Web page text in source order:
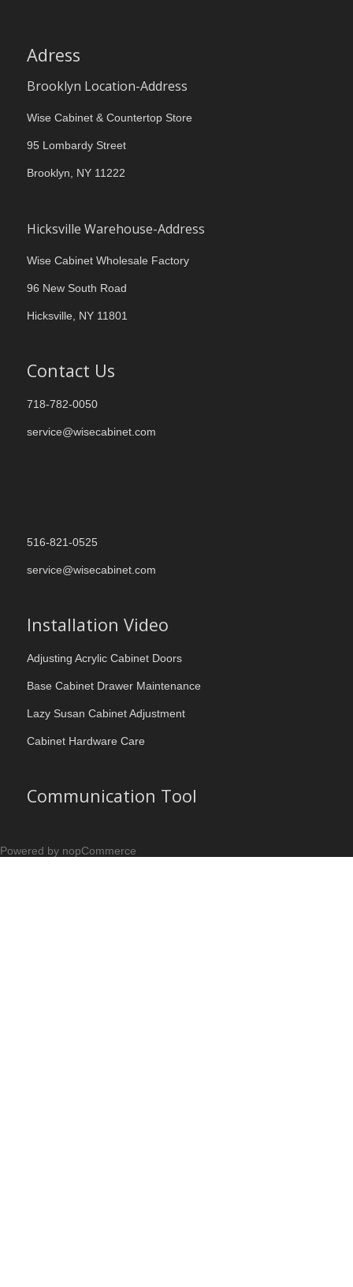
Adress
Brooklyn Location-Address
Wise Cabinet & Countertop Store
95 Lombardy Street
Brooklyn, NY 11222
Hicksville Warehouse-Address
Wise Cabinet Wholesale Factory
96 New South Road
Hicksville, NY 11801
Contact Us
718-782-0050
service@wisecabinet.com
516-821-0525
service@wisecabinet.com
Installation Video
Adjusting Acrylic Cabinet Doors
Base Cabinet Drawer Maintenance
Lazy Susan Cabinet Adjustment
Cabinet Hardware Care
Communication Tool
Powered by nopCommerce